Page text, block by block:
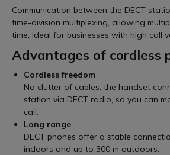
Communication between the DECT
time-division multiplexing, allowing
time, ideal for businesses with high call
Advantages of cordless
Cordless freedom
No clutter of cables: the handset
station via DECT radio, so you can
call.
Long range
DECT phones offer a stable
indoors and up to 300 m outdoors.